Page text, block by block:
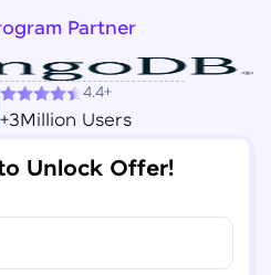
Partner
4.4+
+3Million Users
Unlock Offer!